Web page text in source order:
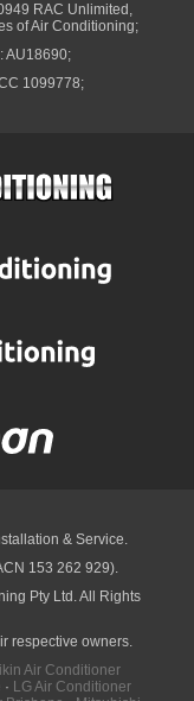
RAC Unlimited,
of Air Conditioning;
AU18690;
1099778;
& Service.
153 262 929).
Pty Ltd. All Rights
respective owners.
Air Conditioner
· LG Air Conditioner